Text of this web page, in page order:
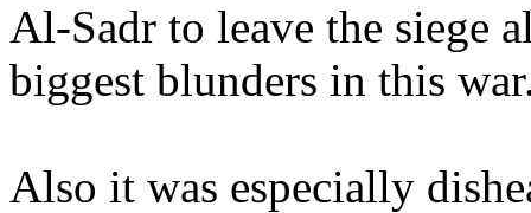
Al-Sadr to leave the siege
biggest blunders in this
Also it was especially